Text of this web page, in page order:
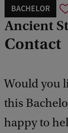
BACHELOR
Ancient
Contact
Would you
this
happy to